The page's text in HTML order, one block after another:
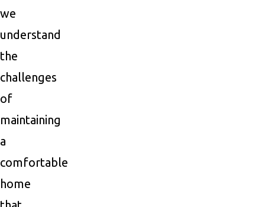
we
understand
the
challenges
of
maintaining
a
comfortable
home